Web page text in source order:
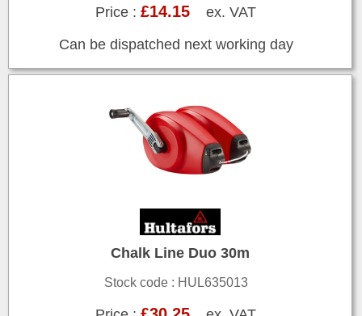
Price :£14.15 ex. VAT
Can be dispatched next working day
Chalk Line Duo 30m
Stock code : HUL635013